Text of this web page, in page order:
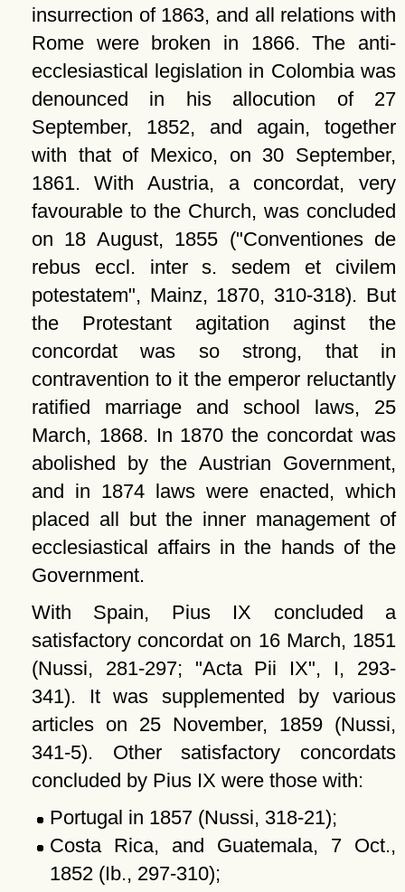
insurrection of 1863, and all relations with
Rome were broken in 1866. The anti-
ecclesiastical legislation in Colombia was
denounced in his allocution of 27
September, 1852, and again, together
with that of Mexico, on 30 September,
1861. With Austria, a concordat, very
favourable to the Church, was concluded
on 18 August, 1855 ( Conventiones de
rebus eccl. inter s. sedem et civilem
potestatem , Mainz, 1870, 310-318). But
the Protestant agitation aginst the
concordat was so strong, that in
contravention to it the emperor reluctantly
ratified marriage and school laws, 25
March, 1868. In 1870 the concordat was
abolished by the Austrian Government,
and in 1874 laws were enacted, which
placed all but the inner management of
ecclesiastical affairs in the hands of the
Government.
With Spain, Pius IX concluded a
satisfactory concordat on 16 March, 1851
(Nussi, 281-297;
Acta Pii IX , I, 293-
341). It was supplemented by various
articles on 25 November, 1859 (Nussi,
341-5). Other satisfactory concordats
concluded by Pius IX were those with:
Portugal in 1857 (Nussi, 318-21);
Costa Rica, and Guatemala, 7 Oct.,
1852 (Ib., 297-310);